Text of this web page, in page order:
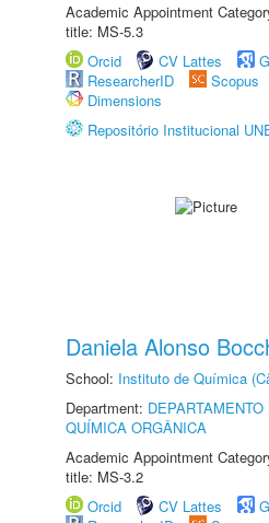
Academic Appointment
title: MS-5.3
Orcid
CV Lattes
ResearcherID
Scopus
Dimensions
Repositório Institucional
Daniela Alonso
School: Instituto de Química
Department:
QUÍMICA ORGÂNICA
Academic Appointment
title: MS-3.2
Orcid
CV Lattes